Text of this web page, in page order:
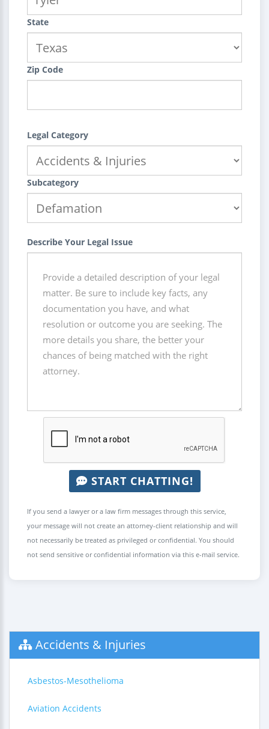
State
Zip Code
Legal Category
Subcategory
Describe Your Legal Issue
START CHATTING!
If you send a lawyer or a law firm messages through this service,
your message will not create an attorney-client relationship and will
not necessarily be treated as privileged or confidential. You should
not send sensitive or confidential information via this e-mail service.
Accidents & Injuries
Asbestos-Mesothelioma
Aviation Accidents